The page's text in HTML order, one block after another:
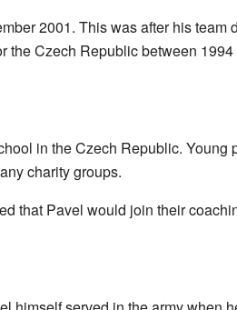
2001. This was after his team
the Czech Republic between
in the Czech Republic. Young
charity groups.
that Pavel would join their